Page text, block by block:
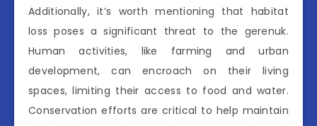
Additionally, it’s worth mentioning that habitat
loss poses a significant threat to the gerenuk.
Human activities, like farming and urban
development, can encroach on their living
spaces, limiting their access to food and water.
Conservation efforts are critical to help maintain